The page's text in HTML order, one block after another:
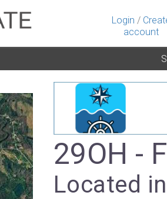
Login /
account
29OH -
Located